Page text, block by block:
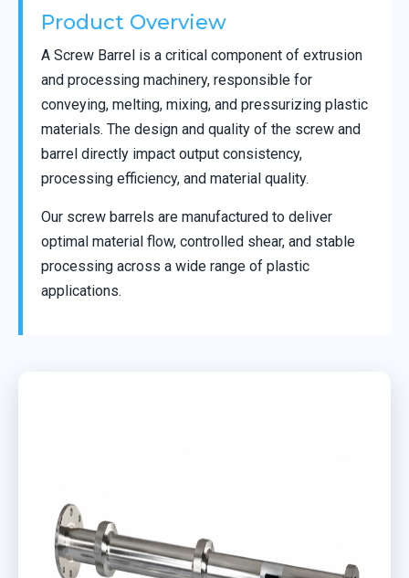
Product Overview
A Screw Barrel is a critical component of extrusion
and processing machinery, responsible for
conveying, melting, mixing, and pressurizing plastic
materials. The design and quality of the screw and
barrel directly impact output consistency,
processing efficiency, and material quality.
Our screw barrels are manufactured to deliver
optimal material flow, controlled shear, and stable
processing across a wide range of plastic
applications.